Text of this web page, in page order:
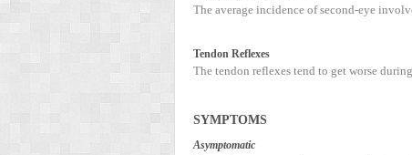
The average incidence of second-eye
Tendon Reflexes
The tendon reflexes tend to get worse
SYMPTOMS
Asymptomatic